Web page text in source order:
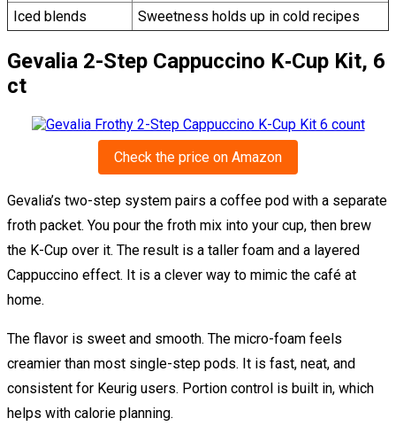
Iced blends
Sweetness holds up in cold recipes
Gevalia 2-Step Cappuccino K‑Cup Kit, 6
ct
Check the price on Amazon
Gevalia’s two-step system pairs a coffee pod with a separate
froth packet. You pour the froth mix into your cup, then brew
the K-Cup over it. The result is a taller foam and a layered
Cappuccino effect. It is a clever way to mimic the café at
home.
The flavor is sweet and smooth. The micro-foam feels
creamier than most single-step pods. It is fast, neat, and
consistent for Keurig users. Portion control is built in, which
helps with calorie planning.